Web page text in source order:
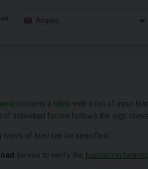
Anglais
contains a table with a list of input
of individual forces follows the sign
types of load can be specified:
serves to verify the foundation